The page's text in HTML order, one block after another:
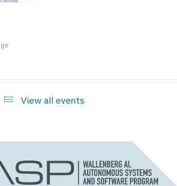
View all events